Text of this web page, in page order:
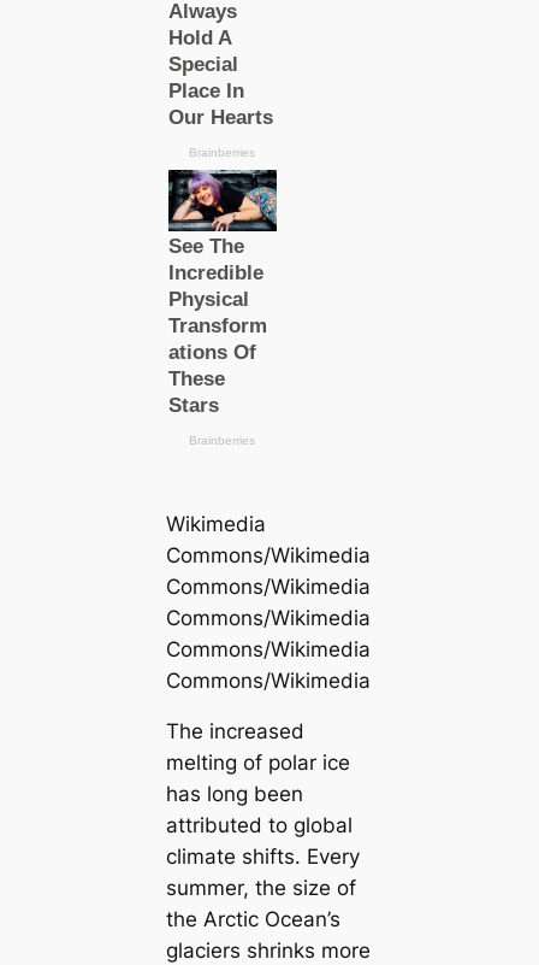
Wikimedia
Commons/Wikimedia
Commons/Wikimedia
Commons/Wikimedia
Commons/Wikimedia
Commons/Wikimedia
The increased
melting of polar ice
has long been
attributed to global
climate shifts. Every
summer, the size of
the Arctic Ocean’s
glaciers shrinks more